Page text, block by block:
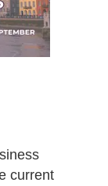
current